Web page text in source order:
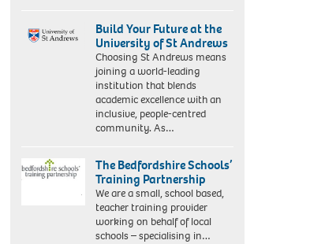
Build Your Future at the
University of St Andrews
Choosing St Andrews means
joining a world-leading
institution that blends
academic excellence with an
inclusive, people-centred
community. As…
The Bedfordshire Schools’
Training Partnership
We are a small, school based,
teacher training provider
working on behalf of local
schools – specialising in…